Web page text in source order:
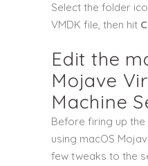
Select the folder
VMDK file, then hit
Edit the
Mojave
Machine
Before firing up the
using macOS
few tweaks to the